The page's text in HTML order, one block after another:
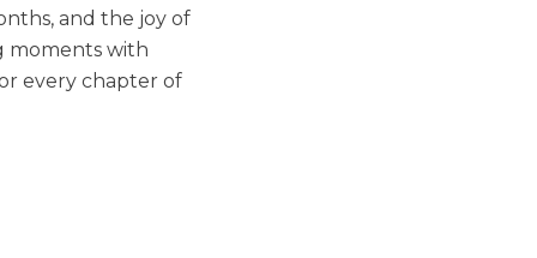
and the joy of
moments with
every chapter of